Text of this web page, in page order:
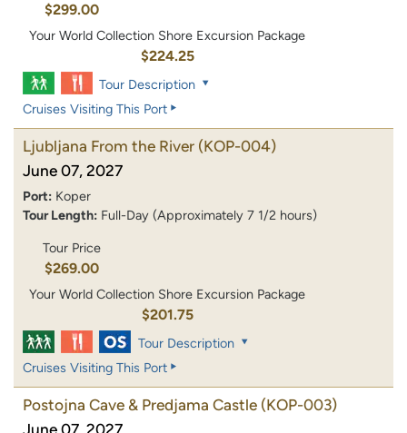
$299.00
Your World Collection Shore Excursion Package
$224.25
Tour Description
Cruises Visiting This Port
Ljubljana From the River (KOP-004)
June 07, 2027
Port: Koper
Tour Length: Full-Day (Approximately 7 1/2 hours)
Tour Price
$269.00
Your World Collection Shore Excursion Package
$201.75
Tour Description
Cruises Visiting This Port
Postojna Cave & Predjama Castle (KOP-003)
June 07, 2027